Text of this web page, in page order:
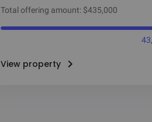
Total offering amount: $435,000
View property